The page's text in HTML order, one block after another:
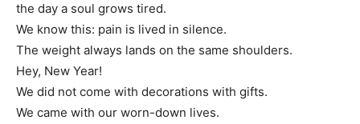
the day a soul grows tired.
We know this: pain is lived in silence.
The weight always lands on the same shoulders.
Hey, New Year!
We did not come with decorations with gifts.
We came with our worn-down lives.